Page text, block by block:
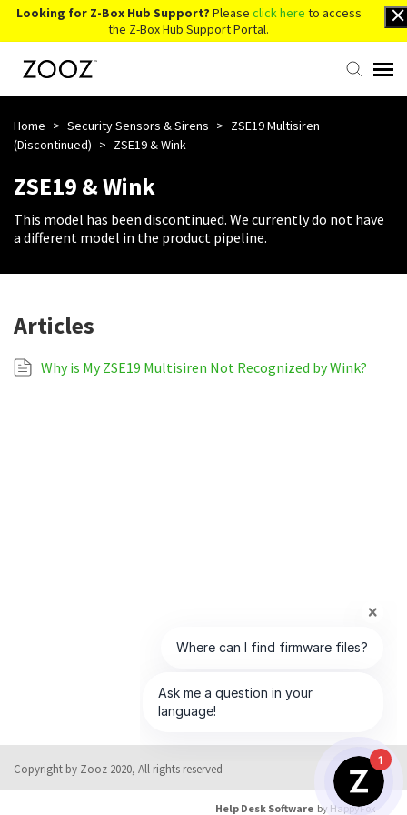
Looking for Z-Box Hub Support? Please click here to access
the Z-Box Hub Support Portal.
Knowledge Base
Contact Us
Account Login
Home > Security Sensors & Sirens > ZSE19 Multisiren
(Discontinued) > ZSE19 & Wink
ZSE19 & Wink
This model has been discontinued. We currently do not have
a different model in the product pipeline.
Articles
Why is My ZSE19 Multisiren Not Recognized by Wink?
Copyright by Zooz 2020, All rights reserved
Help Desk Software by HappyFox
1